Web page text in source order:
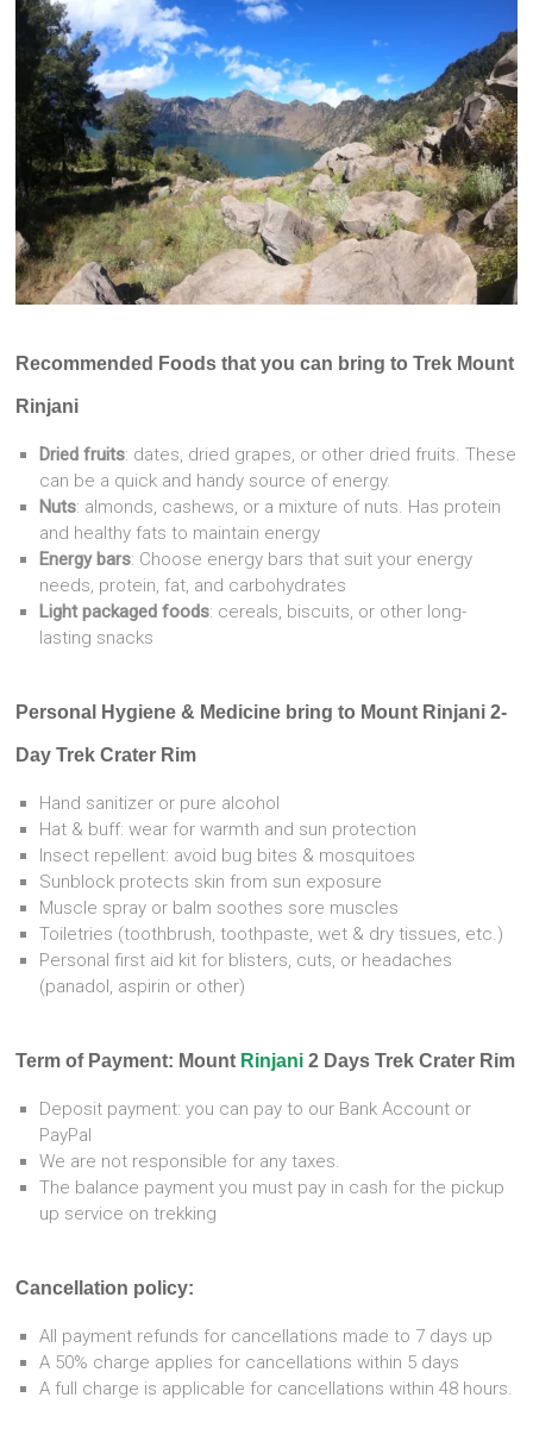
Recommended Foods that you can bring to Trek Mount
Rinjani
Dried fruits: dates, dried grapes, or other dried fruits. These
can be a quick and handy source of energy.
Nuts: almonds, cashews, or a mixture of nuts. Has protein
and healthy fats to maintain energy
Energy bars: Choose energy bars that suit your energy
needs, protein, fat, and carbohydrates
Light packaged foods: cereals, biscuits, or other long-
lasting snacks
Personal Hygiene & Medicine bring to Mount Rinjani 2-
Day Trek Crater Rim
Hand sanitizer or pure alcohol
Hat & buff: wear for warmth and sun protection
Insect repellent: avoid bug bites & mosquitoes
Sunblock protects skin from sun exposure
Muscle spray or balm soothes sore muscles
Toiletries (toothbrush, toothpaste, wet & dry tissues, etc.)
Personal first aid kit for blisters, cuts, or headaches
(panadol, aspirin or other)
Term of Payment: Mount Rinjani 2 Days Trek Crater Rim
Deposit payment: you can pay to our Bank Account or
PayPal
We are not responsible for any taxes.
The balance payment you must pay in cash for the pickup
up service on trekking
Cancellation policy:
All payment refunds for cancellations made to 7 days up
A 50% charge applies for cancellations within 5 days
A full charge is applicable for cancellations within 48 hours.